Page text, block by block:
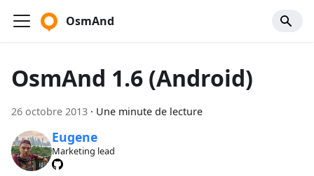
OsmAnd
OsmAnd 1.6 (Android)
26 octobre 2013 · Une minute de lecture
Eugene
Marketing lead